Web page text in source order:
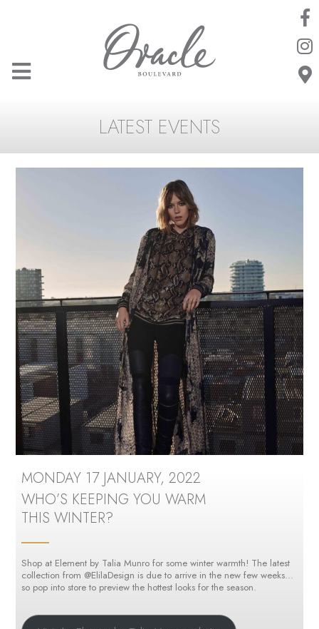
LATEST EVENTS
MONDAY 17 JANUARY, 2022
WHO’S KEEPING YOU WARM
THIS WINTER?
Shop at Element by Talia Munro for some winter warmth! The latest
collection from @ElilaDesign is due to arrive in the new few weeks…
so pop into store to preview the hottest looks for the season.